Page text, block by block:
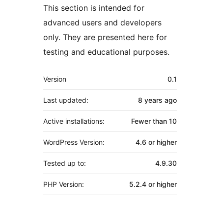
This section is intended for
advanced users and developers
only. They are presented here for
testing and educational purposes.
Meta
Version 0.1
Last updated: 8 years ago
Active installations: Fewer than 10
WordPress Version: 4.6 or higher
Tested up to: 4.9.30
PHP Version: 5.2.4 or higher